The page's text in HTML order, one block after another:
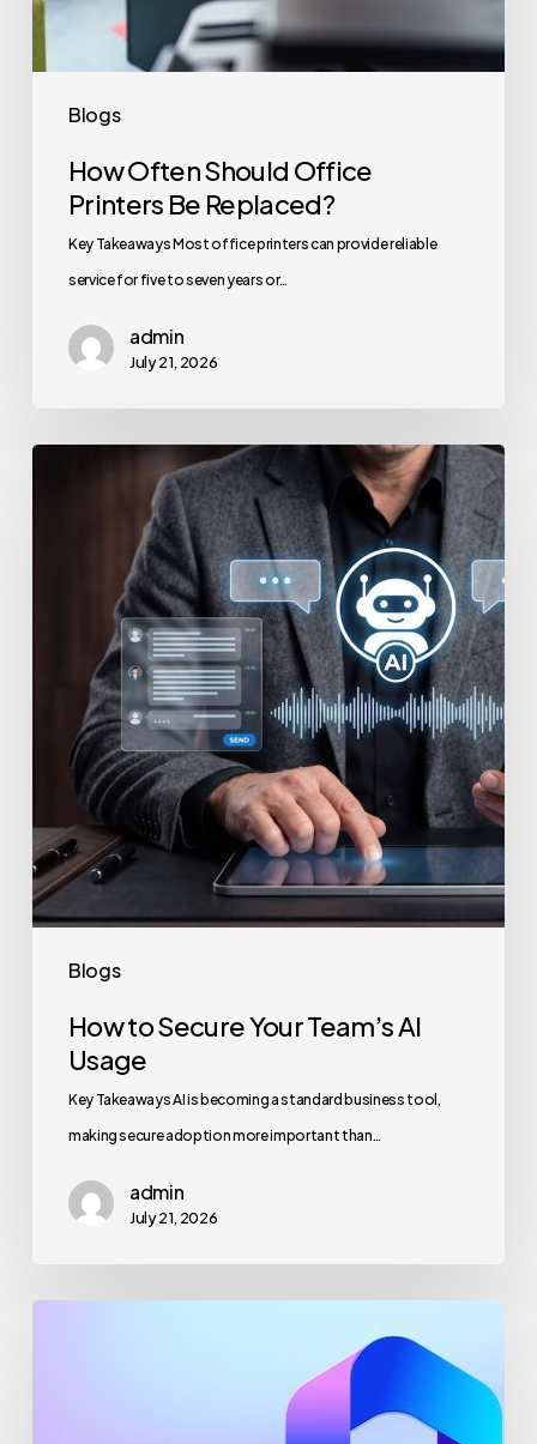
Blogs
How Often Should Office
Printers Be Replaced?
Key Takeaways Most office printers can provide reliable
service for five to seven years or…
admin
July 21, 2026
Blogs
Usage
How to Secure Your Team’s AI
Usage
Key Takeaways AI is becoming a standard business tool,
making secure adoption more important than…
admin
July 21, 2026